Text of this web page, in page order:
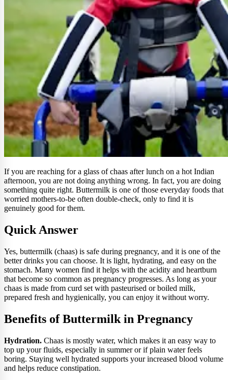
If you are reaching for a glass of chaas after lunch on a hot Indian
afternoon, you are not doing anything wrong. In fact, you are doing
something quite right. Buttermilk is one of those everyday foods that
worried mothers-to-be often double-check, only to find it is
genuinely good for them.
Quick Answer
Yes, buttermilk (chaas) is safe during pregnancy, and it is one of the
better drinks you can choose. It is light, hydrating, and easy on the
stomach. Many women find it helps with the acidity and heartburn
that become so common as pregnancy progresses. As long as your
chaas is made from curd set with pasteurised or boiled milk,
prepared fresh and hygienically, you can enjoy it without worry.
Benefits of Buttermilk in Pregnancy
Hydration. Chaas is mostly water, which makes it an easy way to
top up your fluids, especially in summer or if plain water feels
boring. Staying well hydrated supports your increased blood volume
and helps reduce constipation.